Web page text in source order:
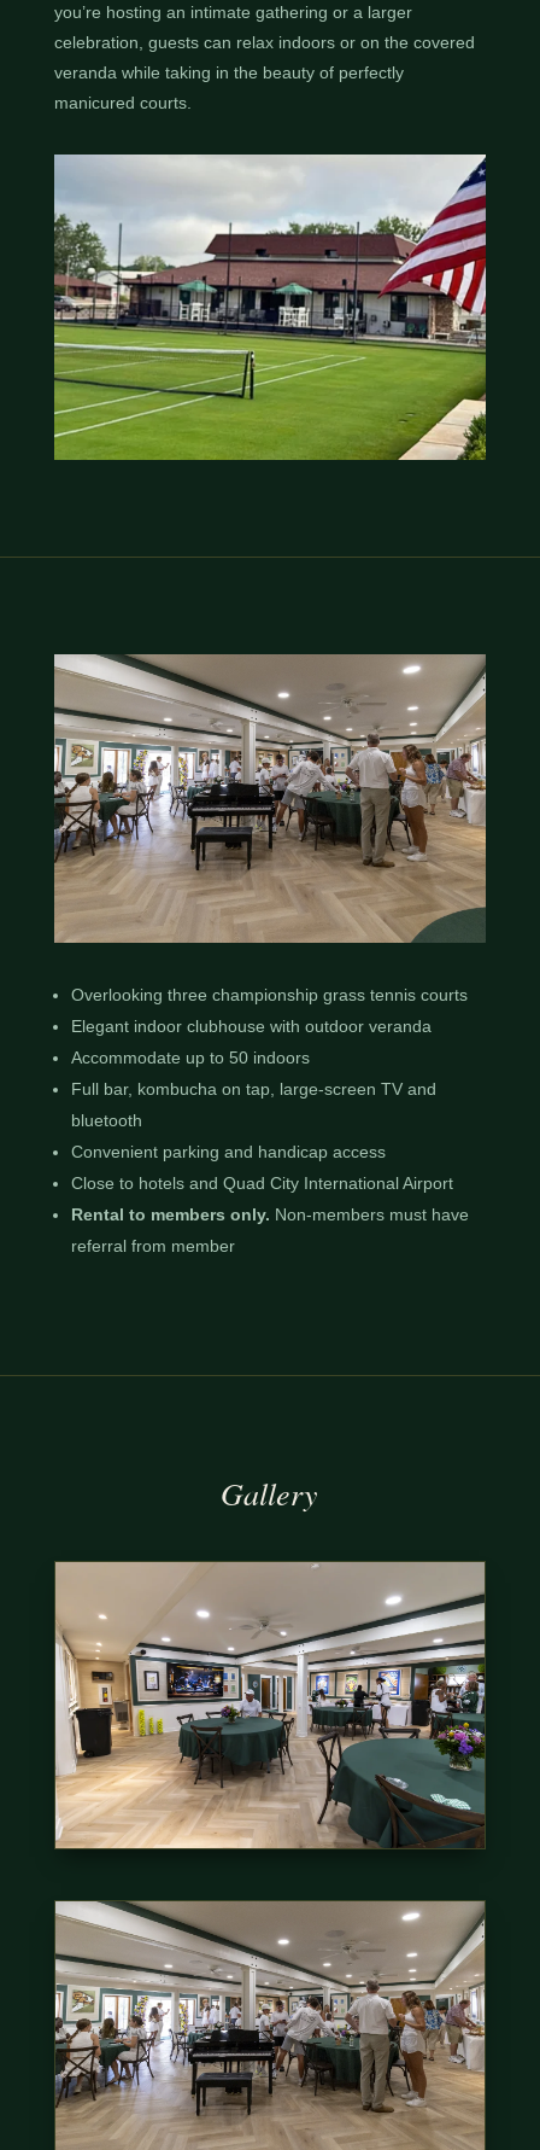
you’re hosting an intimate gathering or a larger
celebration, guests can relax indoors or on the covered
veranda while taking in the beauty of perfectly
manicured courts.
Overlooking three championship grass tennis courts
Elegant indoor clubhouse with outdoor veranda
Accommodate up to 50 indoors
Full bar, kombucha on tap, large-screen TV and
bluetooth
Convenient parking and handicap access
Close to hotels and Quad City International Airport
Rental to members only. Non-members must have
referral from member
Gallery